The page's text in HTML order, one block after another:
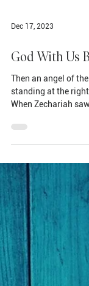
Dec 17, 2023
God With Us
Then an angel of
standing at the
When Zechariah